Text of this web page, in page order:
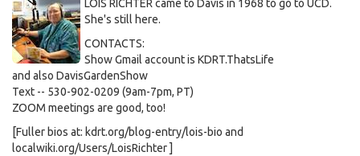
LOIS RICHTER came to Davis in 1968 to go to UCD.
She's still here.
CONTACTS:
Show Gmail account is KDRT.ThatsLife
and also DavisGardenShow
Text -- 530-902-0209 (9am-7pm, PT)
ZOOM meetings are good, too!
[Fuller bios at: kdrt.org/blog-entry/lois-bio and
localwiki.org/Users/LoisRichter ]